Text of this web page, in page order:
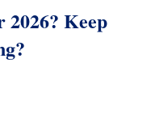
2026? Keep